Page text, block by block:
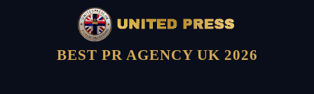
BEST PR AGENCY UK 2026